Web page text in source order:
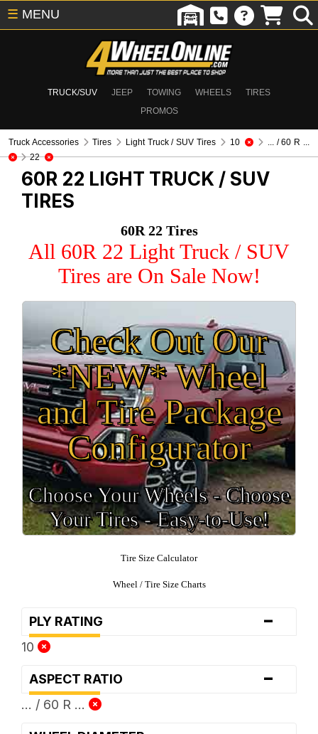
TRUCK/SUV JEEP TOWING WHEELS
TIRES
PROMOS
☰ MENU
Truck Accessories Tires Light Truck / SUV Tires 10
... / 60 R ...
22
60R 22 LIGHT TRUCK / SUV
TIRES
60R 22 Tires
All 60R 22 Light Truck / SUV
Tires are On Sale Now!
Check Out Our
*NEW* Wheel
and Tire Package
Configurator
Choose Your Wheels - Choose
Your Tires - Easy-to-Use!
Tire Size Calculator
Wheel / Tire Size Charts
PLY RATING -
10
ASPECT RATIO -
... / 60 R ...